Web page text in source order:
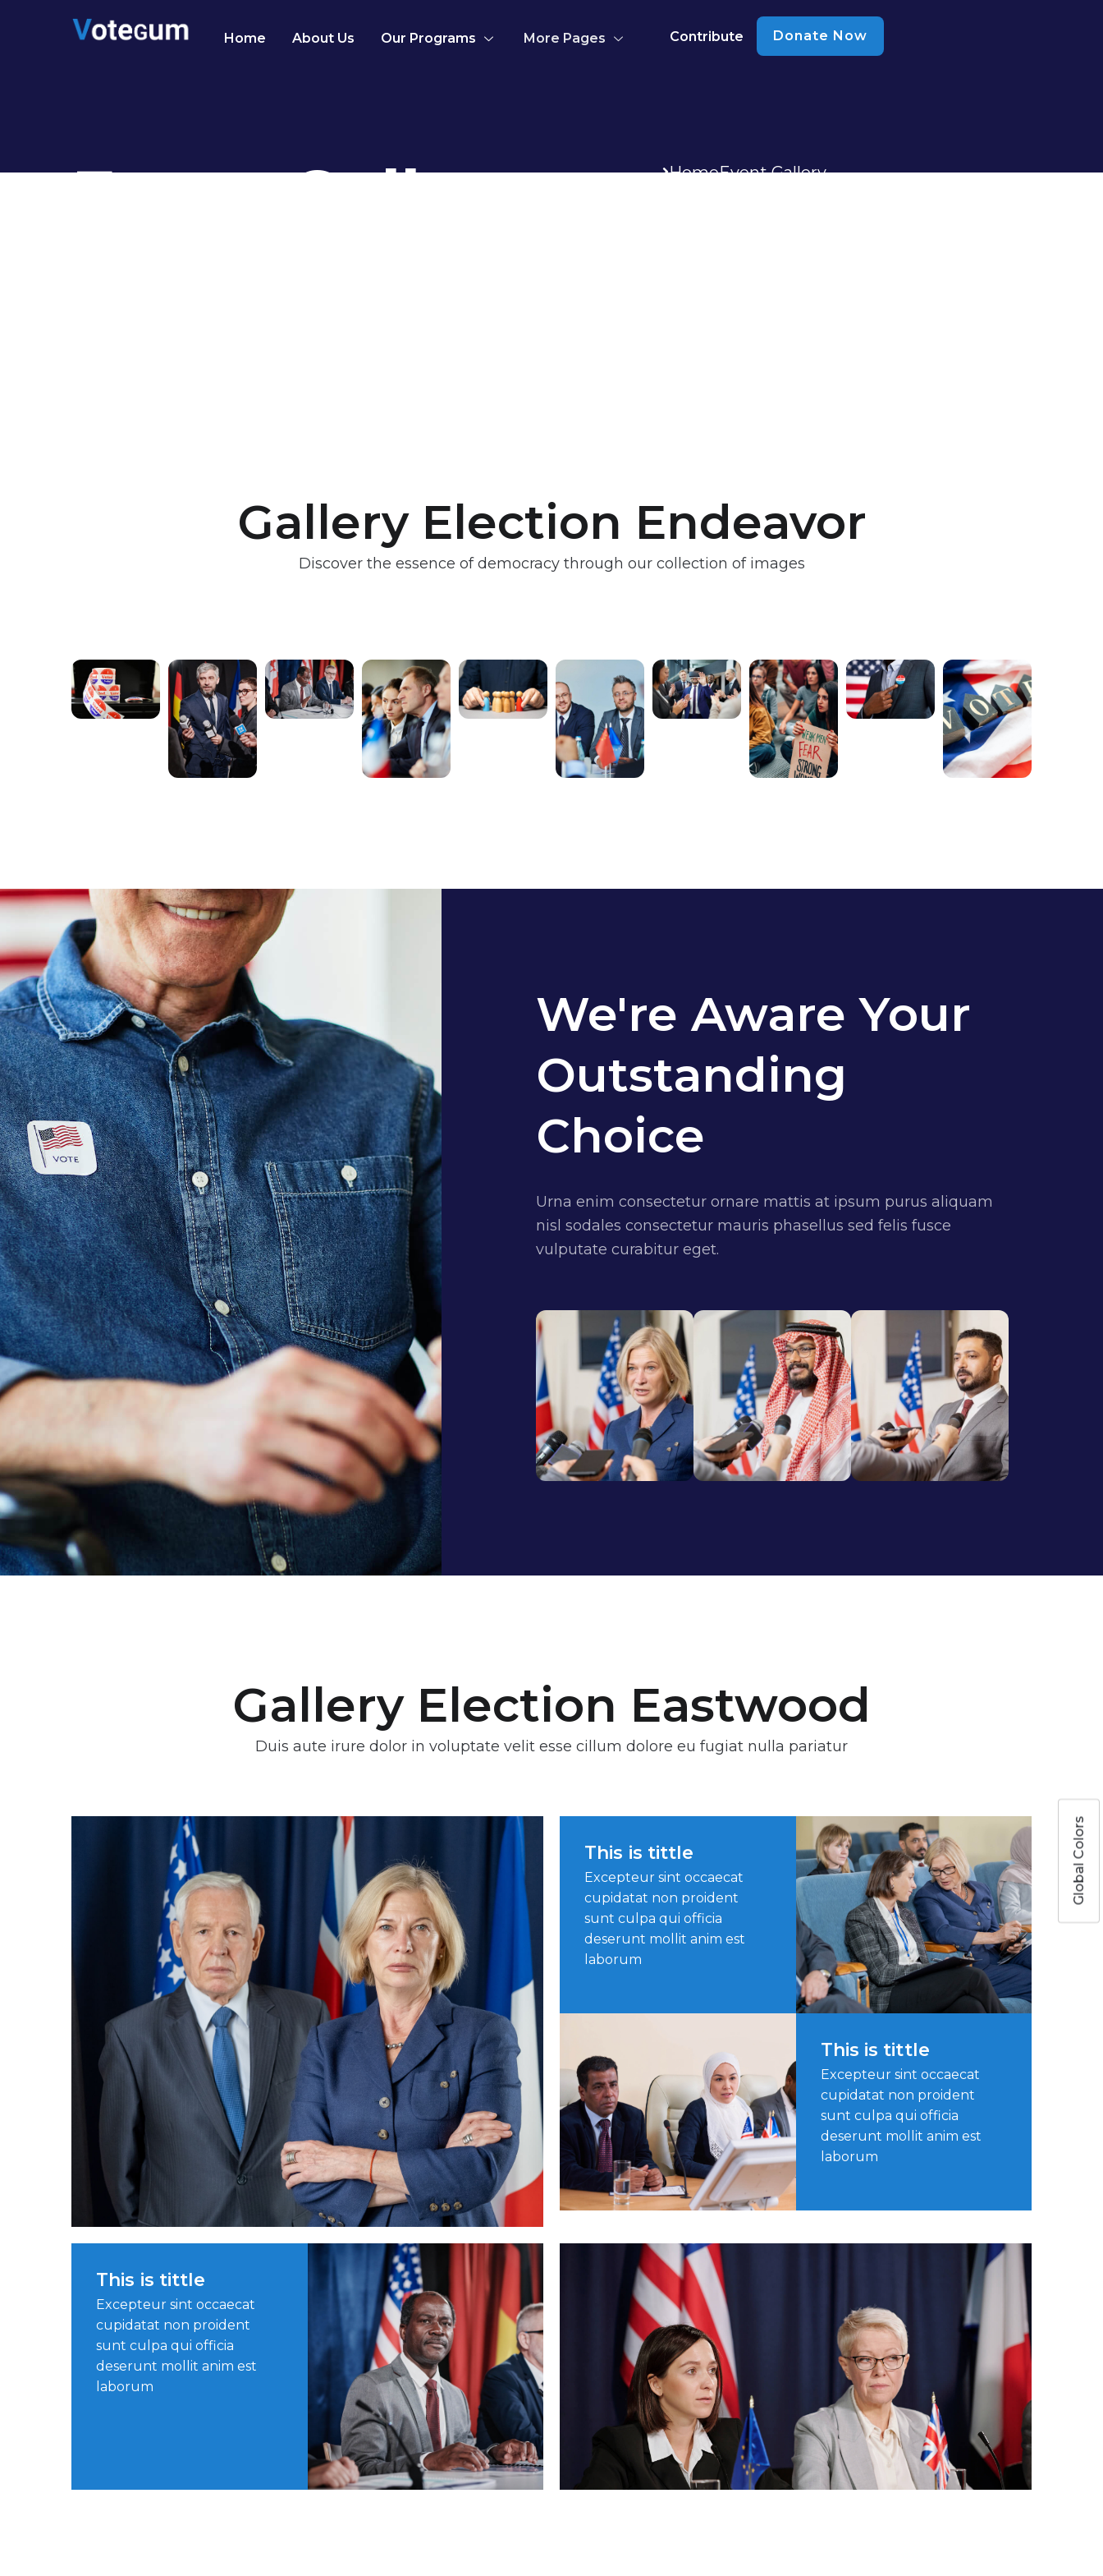
Home About Us Our Programs More Pages Contribute Donate Now
Event Gallery HomeEvent Gallery
Gallery Election Endeavor
Discover the essence of democracy through our collection of images
We're Aware Your
Outstanding
Choice
Urna enim consectetur ornare mattis at ipsum purus aliquam
nisl sodales consectetur mauris phasellus sed felis fusce
vulputate curabitur eget.
Gallery Election Eastwood
Duis aute irure dolor in voluptate velit esse cillum dolore eu fugiat nulla pariatur
This is tittle
Excepteur sint occaecat
cupidatat non proident
sunt culpa qui officia
deserunt mollit anim est
laborum
This is tittle
Excepteur sint occaecat
cupidatat non proident
sunt culpa qui officia
deserunt mollit anim est
laborum
This is tittle
Excepteur sint occaecat
cupidatat non proident
sunt culpa qui officia
deserunt mollit anim est
laborum
Global Colors